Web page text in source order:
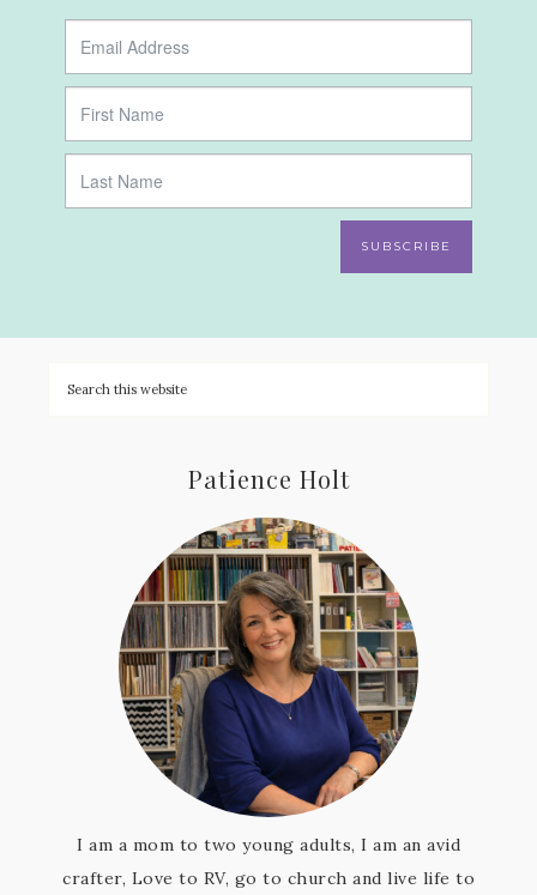
SUBSCRIBE
Patience Holt
I am a mom to two young adults, I am an avid
crafter, Love to RV, go to church and live life to